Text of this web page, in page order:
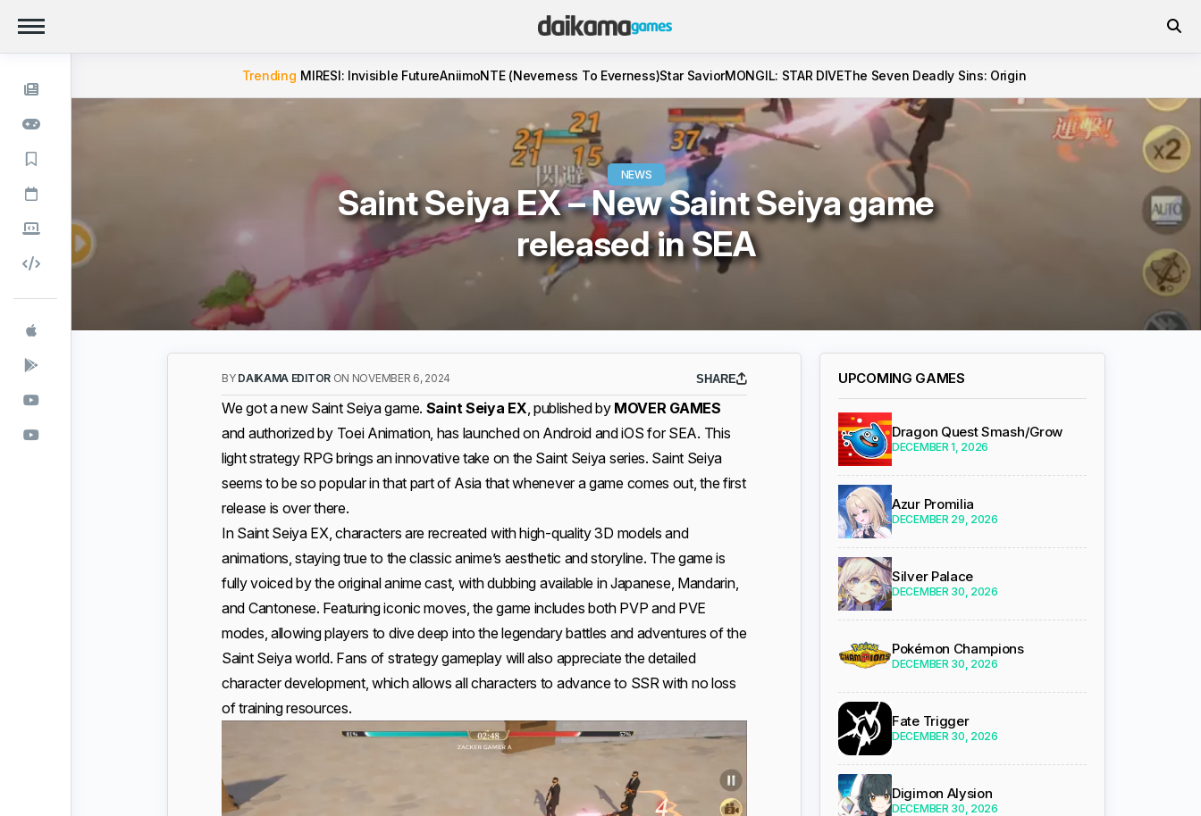
Trending MIRESI: Invisible FutureAniimoNTE (Neverness To Everness)Star SaviorMONGIL: STAR DIVEThe Seven Deadly Sins: Origin
NEWS
Saint Seiya EX – New Saint Seiya game
released in SEA
BY DAIKAMA EDITOR ON NOVEMBER 6, 2024 SHARE
We got a new Saint Seiya game. Saint Seiya EX, published by MOVER GAMES
and authorized by Toei Animation, has launched on Android and iOS for SEA. This
light strategy RPG brings an innovative take on the Saint Seiya series. Saint Seiya
seems to be so popular in that part of Asia that whenever a game comes out, the first
release is over there.
In Saint Seiya EX, characters are recreated with high-quality 3D models and
animations, staying true to the classic anime’s aesthetic and storyline. The game is
fully voiced by the original anime cast, with dubbing available in Japanese, Mandarin,
and Cantonese. Featuring iconic moves, the game includes both PVP and PVE
modes, allowing players to dive deep into the legendary battles and adventures of the
Saint Seiya world. Fans of strategy gameplay will also appreciate the detailed
character development, which allows all characters to advance to SSR with no loss
of training resources.
UPCOMING GAMES
Dragon Quest Smash/Grow
DECEMBER 1, 2026
Azur Promilia
DECEMBER 29, 2026
Silver Palace
DECEMBER 30, 2026
Pokémon Champions
DECEMBER 30, 2026
Fate Trigger
DECEMBER 30, 2026
Digimon Alysion
DECEMBER 30, 2026